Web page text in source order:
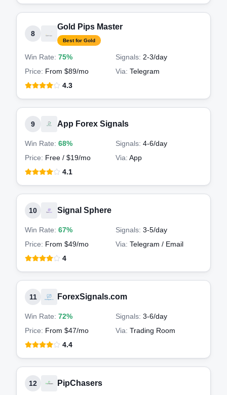
8
Gold Pips Master
Best for Gold
Win Rate: 75% Signals: 2-3/day
Price: From $89/mo Via: Telegram
4.3
9 App Forex Signals
Win Rate: 68% Signals: 4-6/day
Price: Free / $19/mo Via: App
4.1
10 Signal Sphere
Win Rate: 67% Signals: 3-5/day
Price: From $49/mo Via: Telegram / Email
4
11 ForexSignals.com
Win Rate: 72% Signals: 3-6/day
Price: From $47/mo Via: Trading Room
4.4
12 PipChasers